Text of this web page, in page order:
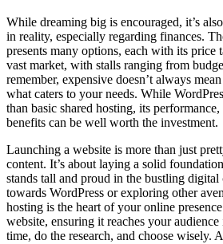
While dreaming big is encouraged, it’s
in reality, especially regarding finances.
presents many options, each with its price
vast market, with stalls ranging from
remember, expensive doesn’t always
what caters to your needs. While
than basic shared hosting, its
benefits can be well worth the investment.
Launching a website is more than just
content. It’s about laying a solid
stands tall and proud in the bustling
towards WordPress or exploring other
hosting is the heart of your online
website, ensuring it reaches your
time, do the research, and choose wisely.